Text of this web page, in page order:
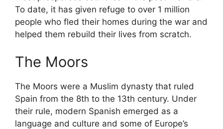
To date, it has given refuge to over 1 million
people who fled their homes during the war and
helped them rebuild their lives from scratch.
The Moors
The Moors were a Muslim dynasty that ruled
Spain from the 8th to the 13th century. Under
their rule, modern Spanish emerged as a
language and culture and some of Europe’s